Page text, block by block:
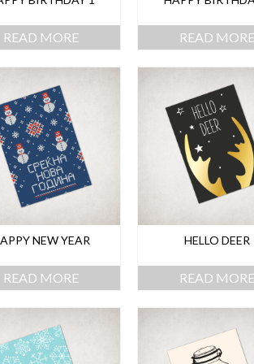
READ MORE READ
NEW YEAR
READ MORE
HELLO DEER
READ